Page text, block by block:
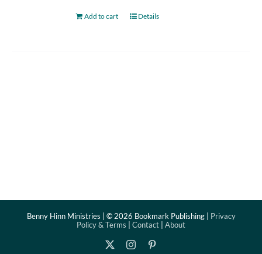
Add to cart Details
Benny Hinn Ministries | © 2026 Bookmark Publishing | Privacy
Policy & Terms
Contact About
Instagram